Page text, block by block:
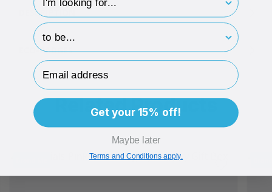
DESCRIPTION
ECO-BADGES
Related Products
hp-survey-print
Email Address
Get your 15% off!
Maybe later
Terms and Conditions apply.